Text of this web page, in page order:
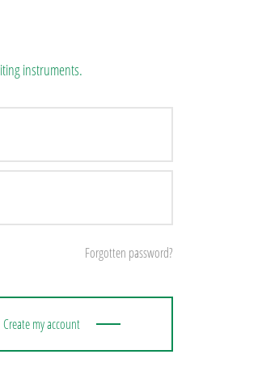
instruments.
Forgotten password?
Create my account